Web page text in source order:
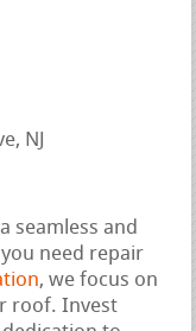
seamless and
need repair
, we focus on
roof. Invest